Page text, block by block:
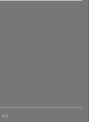
in)